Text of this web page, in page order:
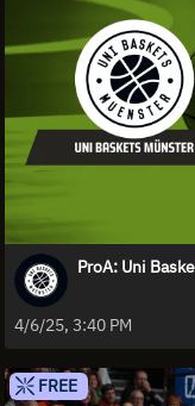
ProA: Uni
4/6/25, 3:40 PM
FREE